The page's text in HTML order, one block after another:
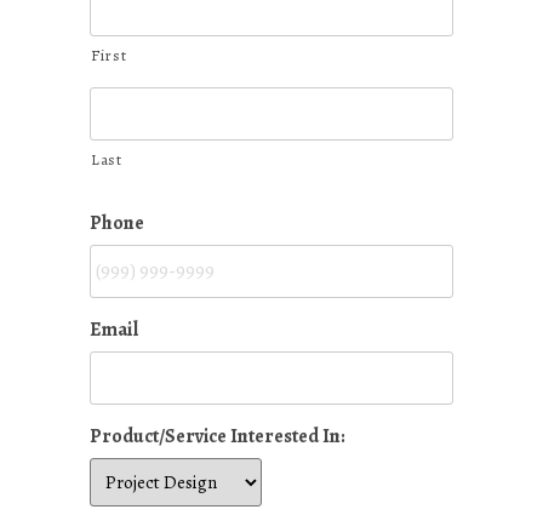
First
Last
Phone
Email
Product/Service Interested In: